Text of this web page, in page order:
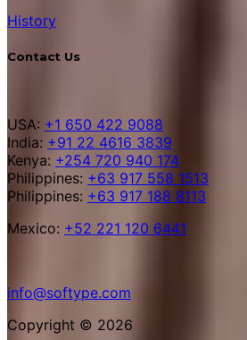
History
Contact Us
USA: +1 650 422 9088
India: +91 22 4616 3839
Kenya: +254 720 940 174
Philippines: +63 917 558 1513
Philippines: +63 917 188 8113
Mexico: +52 221 120 6441
info@softype.com
Copyright © 2026